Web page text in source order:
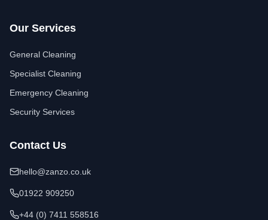
Our Services
General Cleaning
Specialist Cleaning
Emergency Cleaning
Security Services
Contact Us
hello@zanzo.co.uk
01922 909250
+44 (0) 7411 558516